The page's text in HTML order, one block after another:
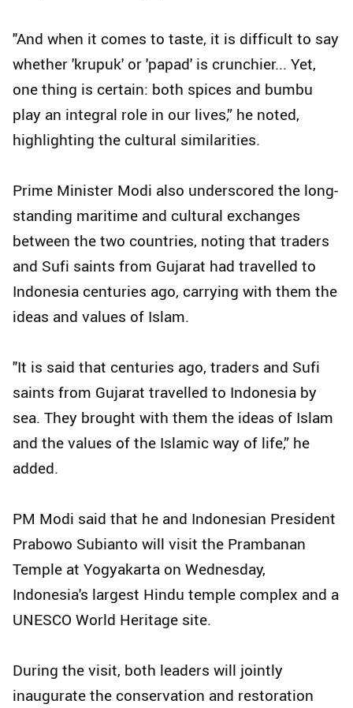
"And when it comes to taste, it is difficult to say
whether 'krupuk' or 'papad' is crunchier... Yet,
one thing is certain: both spices and bumbu
play an integral role in our lives,” he noted,
highlighting the cultural similarities.
Prime Minister Modi also underscored the long-
standing maritime and cultural exchanges
between the two countries, noting that traders
and Sufi saints from Gujarat had travelled to
Indonesia centuries ago, carrying with them the
ideas and values of Islam.
"It is said that centuries ago, traders and Sufi
saints from Gujarat travelled to Indonesia by
sea. They brought with them the ideas of Islam
and the values of the Islamic way of life,” he
added.
PM Modi said that he and Indonesian President
Prabowo Subianto will visit the Prambanan
Temple at Yogyakarta on Wednesday,
Indonesia's largest Hindu temple complex and a
UNESCO World Heritage site.
During the visit, both leaders will jointly
inaugurate the conservation and restoration